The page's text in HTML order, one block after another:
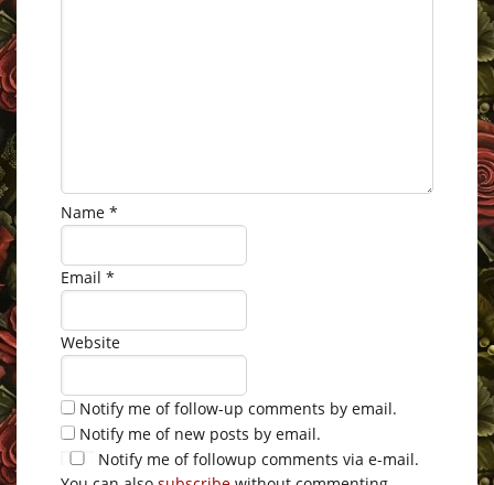
Name *
Email *
Website
Notify me of follow-up comments by email.
Notify me of new posts by email.
Notify me of followup comments via e-mail.